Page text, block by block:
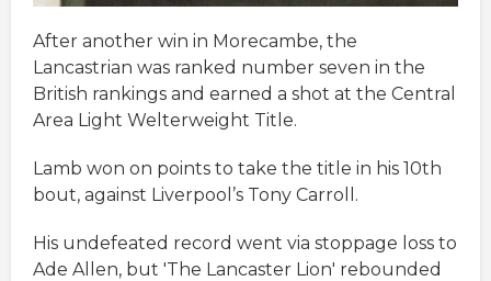
After another win in Morecambe, the
Lancastrian was ranked number seven in the
British rankings and earned a shot at the Central
Area Light Welterweight Title.
Lamb won on points to take the title in his 10th
bout, against Liverpool’s Tony Carroll.
His undefeated record went via stoppage loss to
Ade Allen, but 'The Lancaster Lion' rebounded